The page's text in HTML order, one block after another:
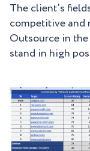
The client’s
competitive and
Outsource in
stand in high